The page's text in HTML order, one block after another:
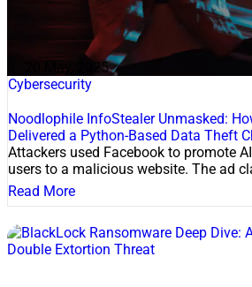
20 May, 2025
Cybersecurity
Noodlophile InfoStealer Unmasked:
Delivered a Python-Based Data Theft
Attackers used Facebook to promote
users to a malicious website. The ad
Read More